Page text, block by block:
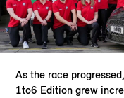
As the race
1to6 Edition grew